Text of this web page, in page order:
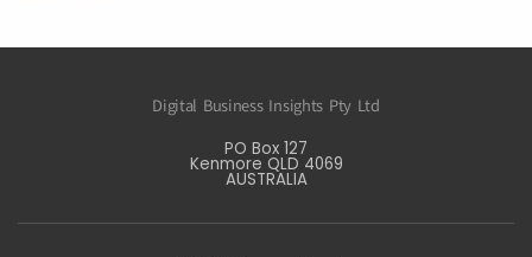
Digital Business Insights Pty Ltd
PO Box 127
Kenmore QLD 4069
AUSTRALIA